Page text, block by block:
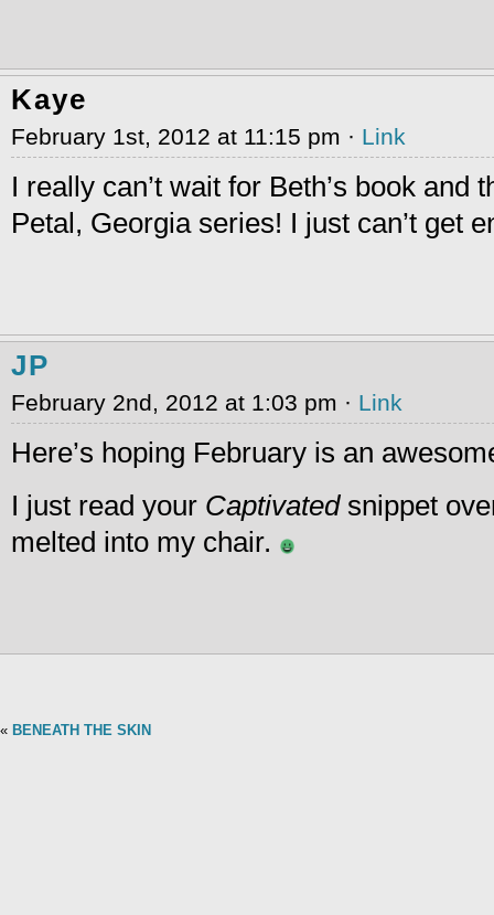
Kaye
February 1st, 2012 at 11:15 pm · Link
I really can’t wait for Beth’s book and
Petal, Georgia series! I just can’t get
JP
February 2nd, 2012 at 1:03 pm · Link
Here’s hoping February is an
I just read your Captivatedsnippet
melted into my chair.
« BENEATH THE SKIN